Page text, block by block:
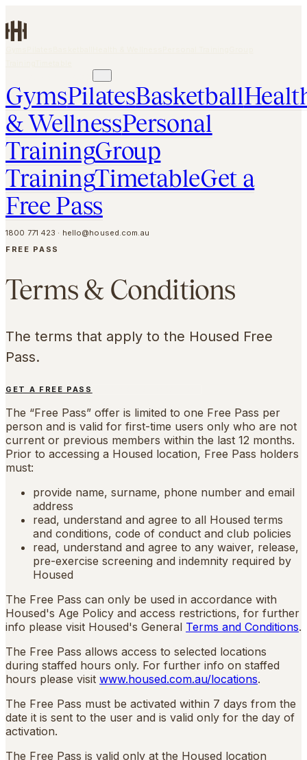
GymsPilatesBasketball
& WellnessPersonal
TrainingGroup
TrainingTimetableGet a
Free Pass
1800 771 423 · hello@housed.com.au
FREE PASS
Terms & Conditions
The terms that apply to the Housed Free
Pass.
GET A FREE PASS
The “Free Pass” offer is limited to one Free Pass per
person and is valid for first-time users only who are not
current or previous members within the last 12 months.
Prior to accessing a Housed location, Free Pass holders
must:
provide name, surname, phone number and email
address
read, understand and agree to all Housed terms
and conditions, code of conduct and club policies
read, understand and agree to any waiver, release,
pre-exercise screening and indemnity required by
Housed
The Free Pass can only be used in accordance with
Housed's Age Policy and access restrictions, for further
info please visit Housed's General Terms and Conditions.
The Free Pass allows access to selected locations
during staffed hours only. For further info on staffed
hours please visit www.housed.com.au/locations.
The Free Pass must be activated within 7 days from the
date it is sent to the user and is valid only for the day of
activation.
The Free Pass is valid only at the Housed location